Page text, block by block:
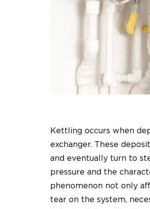
Kettling occurs when
exchanger. These
and eventually turn to
pressure and the
phenomenon not only
tear on the system,